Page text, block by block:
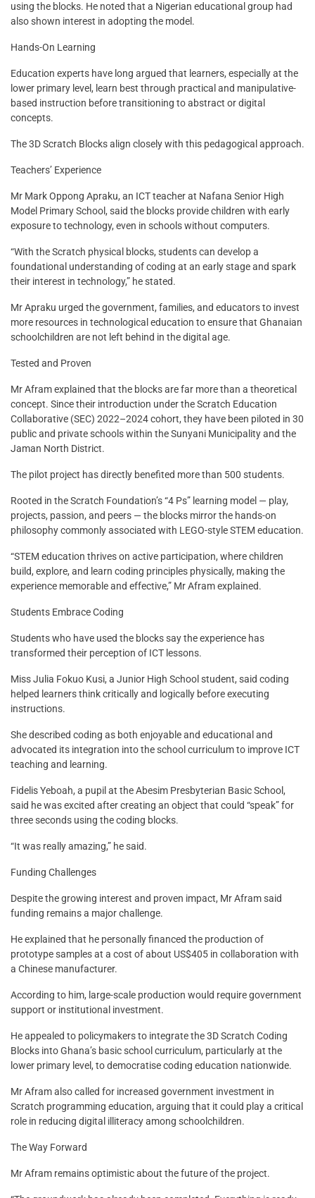
using the blocks. He noted that a Nigerian educational group had
also shown interest in adopting the model.
Hands-On Learning
Education experts have long argued that learners, especially at the
lower primary level, learn best through practical and manipulative-
based instruction before transitioning to abstract or digital
concepts.
The 3D Scratch Blocks align closely with this pedagogical approach.
Teachers’ Experience
Mr Mark Oppong Apraku, an ICT teacher at Nafana Senior High
Model Primary School, said the blocks provide children with early
exposure to technology, even in schools without computers.
“With the Scratch physical blocks, students can develop a
foundational understanding of coding at an early stage and spark
their interest in technology,” he stated.
Mr Apraku urged the government, families, and educators to invest
more resources in technological education to ensure that Ghanaian
schoolchildren are not left behind in the digital age.
Tested and Proven
Mr Afram explained that the blocks are far more than a theoretical
concept. Since their introduction under the Scratch Education
Collaborative (SEC) 2022–2024 cohort, they have been piloted in 30
public and private schools within the Sunyani Municipality and the
Jaman North District.
The pilot project has directly benefited more than 500 students.
Rooted in the Scratch Foundation’s “4 Ps” learning model — play,
projects, passion, and peers — the blocks mirror the hands-on
philosophy commonly associated with LEGO-style STEM education.
“STEM education thrives on active participation, where children
build, explore, and learn coding principles physically, making the
experience memorable and effective,” Mr Afram explained.
Students Embrace Coding
Students who have used the blocks say the experience has
transformed their perception of ICT lessons.
Miss Julia Fokuo Kusi, a Junior High School student, said coding
helped learners think critically and logically before executing
instructions.
She described coding as both enjoyable and educational and
advocated its integration into the school curriculum to improve ICT
teaching and learning.
Fidelis Yeboah, a pupil at the Abesim Presbyterian Basic School,
said he was excited after creating an object that could “speak” for
three seconds using the coding blocks.
“It was really amazing,” he said.
Funding Challenges
Despite the growing interest and proven impact, Mr Afram said
funding remains a major challenge.
He explained that he personally financed the production of
prototype samples at a cost of about US$405 in collaboration with
a Chinese manufacturer.
According to him, large-scale production would require government
support or institutional investment.
He appealed to policymakers to integrate the 3D Scratch Coding
Blocks into Ghana’s basic school curriculum, particularly at the
lower primary level, to democratise coding education nationwide.
Mr Afram also called for increased government investment in
Scratch programming education, arguing that it could play a critical
role in reducing digital illiteracy among schoolchildren.
The Way Forward
Mr Afram remains optimistic about the future of the project.